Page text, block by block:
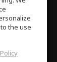
to the use